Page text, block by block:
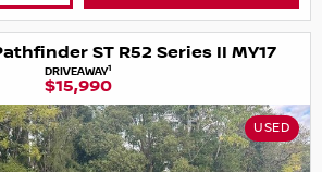
ST R52 Series II MY17
DRIVEAWAY1
$15,990
USED